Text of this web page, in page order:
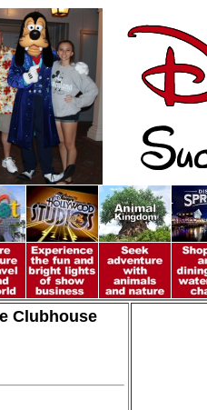
Clubhouse